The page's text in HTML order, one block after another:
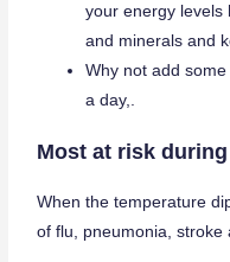
your energy levels
and minerals and
Why not add
a day,.
Most at risk
When the temperature
of flu, pneumonia, stroke